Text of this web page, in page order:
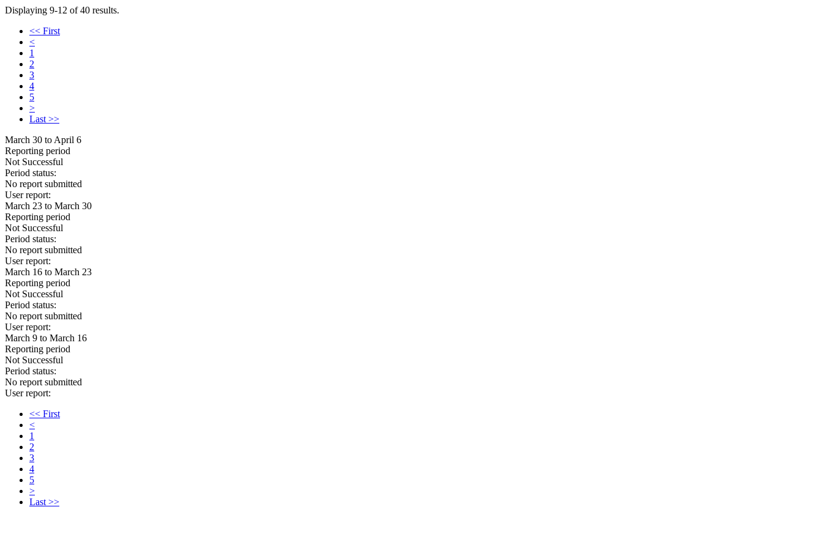
Displaying 9-12 of 40 results.
<< First
<
1
2
3
4
5
>
Last >>
March 30 to April 6
Reporting period
Not Successful
Period status:
No report submitted
User report:
March 23 to March 30
Reporting period
Not Successful
Period status:
No report submitted
User report:
March 16 to March 23
Reporting period
Not Successful
Period status:
No report submitted
User report:
March 9 to March 16
Reporting period
Not Successful
Period status:
No report submitted
User report:
<< First
<
1
2
3
4
5
>
Last >>